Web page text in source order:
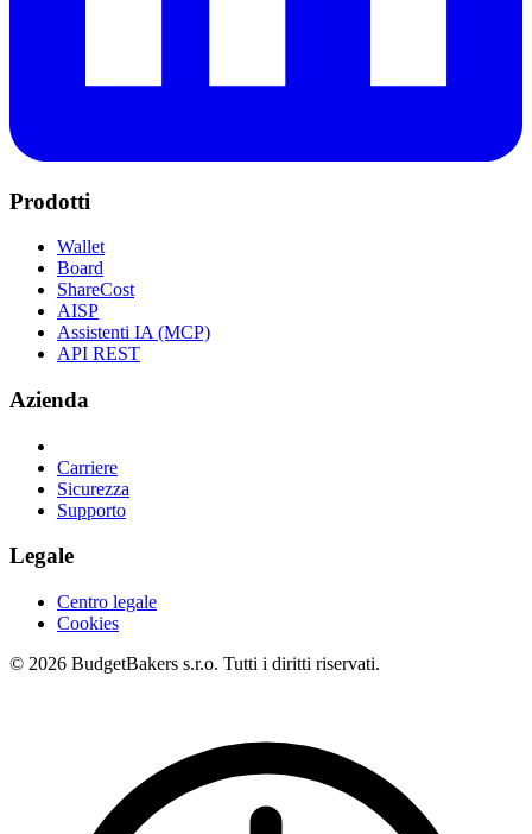
Prodotti
Wallet
Board
ShareCost
AISP
Assistenti IA (MCP)
API REST
Azienda
Carriere
Sicurezza
Supporto
Legale
Centro legale
Cookies
© 2026 BudgetBakers s.r.o. Tutti i diritti riservati.